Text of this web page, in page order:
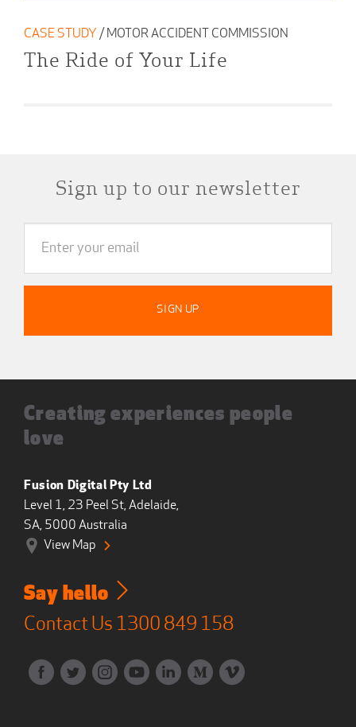
CASE STUDY / MOTOR ACCIDENT COMMISSION
The Ride of Your Life
Sign up to our newsletter
Creating experiences people
love
Fusion Digital Pty Ltd
Level 1, 23 Peel St, Adelaide,
SA, 5000 Australia
View Map
Say hello
Contact Us 1300 849 158